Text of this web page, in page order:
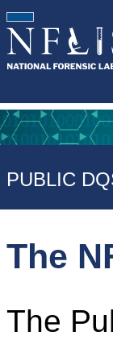
PUBLIC
The
The